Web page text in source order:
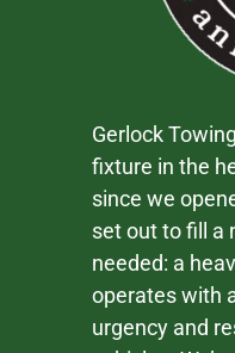
Gerlock
fixture in the
since we
set out to fill a
needed: a
operates with
urgency and